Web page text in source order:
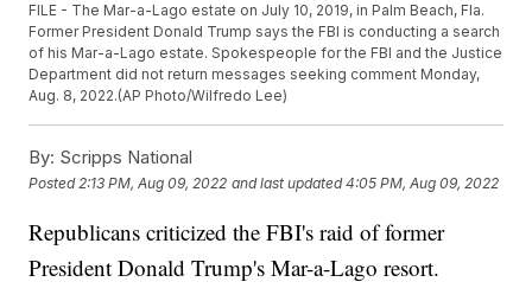
FILE - The Mar-a-Lago estate on July 10, 2019, in Palm Beach, Fla.
Former President Donald Trump says the FBI is conducting a search
of his Mar-a-Lago estate. Spokespeople for the FBI and the Justice
Department did not return messages seeking comment Monday,
Aug. 8, 2022.(AP Photo/Wilfredo Lee)
By: Scripps National
Posted 2:13 PM, Aug 09, 2022 and last updated 4:05 PM, Aug 09, 2022
Republicans criticized the FBI's raid of former
President Donald Trump's Mar-a-Lago resort.